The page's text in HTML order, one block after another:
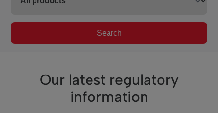
Search
Our latest regulatory
information